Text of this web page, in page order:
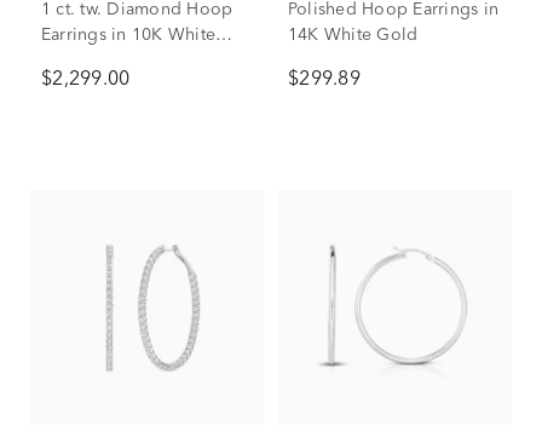
1 ct. tw. Diamond Hoop
Earrings in 10K White
$2,299.00
Polished Hoop Earrings in
14K White Gold
$299.89